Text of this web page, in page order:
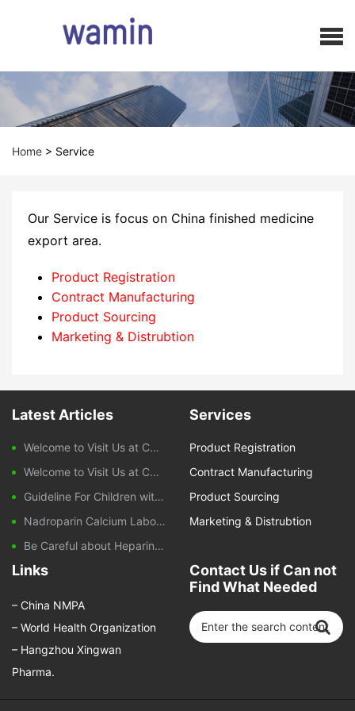
Home > Service
Our Service is focus on China finished medicine
export area.
Product Registration
Contract Manufacturing
Product Sourcing
Marketing & Distrubtion
Latest Articles
Welcome to Visit Us at CPHI Frankfurt 2025
Welcome to Visit Us at CPHI China 2024
Guideline For Children with Diarrhoeal Disease
Nadroparin Calcium Laboratory Monitoring During Treatment
Be Careful about Heparin-induced Thrombocytopenia Caused by Nadroparin Calcium
Services
Product Registration
Contract Manufacturing
Product Sourcing
Marketing & Distrubtion
Links
– China NMPA
– World Health Organization
– Hangzhou Xingwan
Pharma.
Contact Us if Can not
Find What Needed